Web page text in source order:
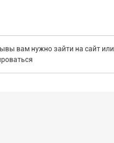
вам нужно зайти на сайт или